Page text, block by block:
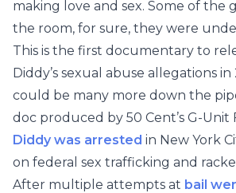
making love and sex. Some of the
the room, for sure, they were
This is the first documentary to
Diddy’s sexual abuse allegations
could be many more down the
doc produced by 50 Cent’s G-Unit
Diddy was arrested in New York
on federal sex trafficking and
After multiple attempts at bail